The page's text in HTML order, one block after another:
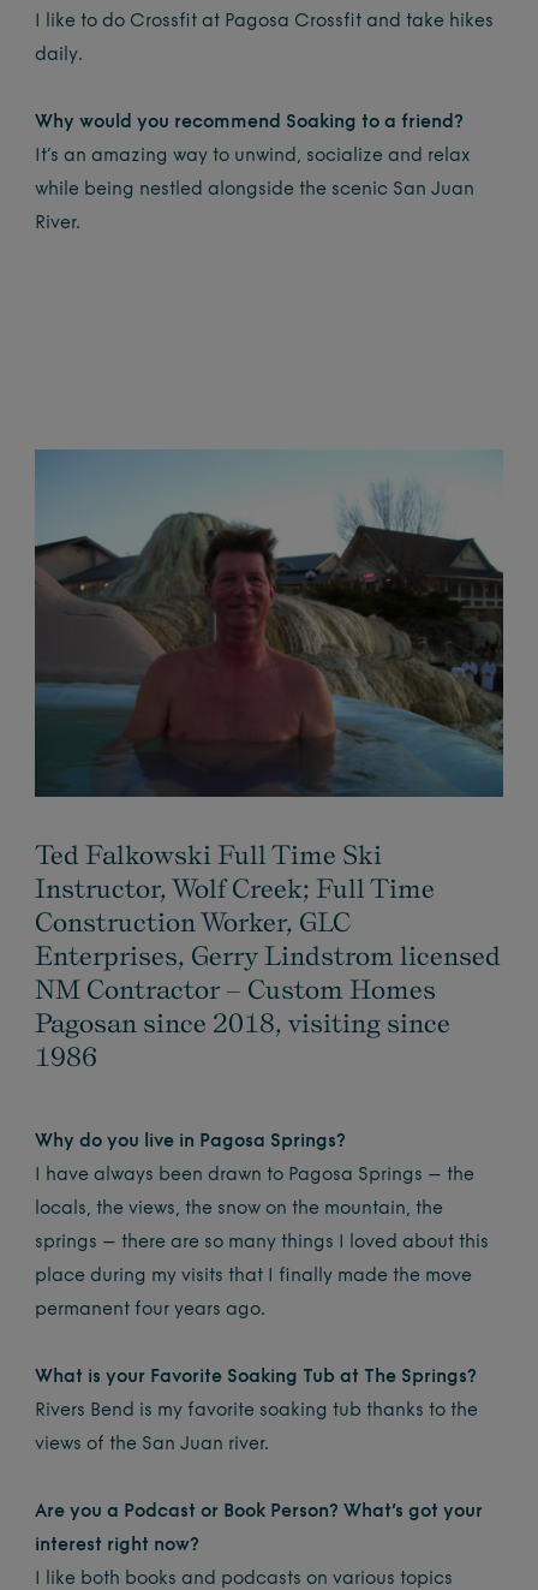
I like to do Crossfit at Pagosa Crossfit and take hikes
daily.
Why would you recommend Soaking to a friend?
It’s an amazing way to unwind, socialize and relax
while being nestled alongside the scenic San Juan
River.
Ted Falkowski Full Time Ski
Instructor, Wolf Creek; Full Time
Construction Worker, GLC
Enterprises, Gerry Lindstrom licensed
NM Contractor – Custom Homes
Pagosan since 2018, visiting since
1986
Why do you live in Pagosa Springs?
I have always been drawn to Pagosa Springs – the
locals, the views, the snow on the mountain, the
springs – there are so many things I loved about this
place during my visits that I finally made the move
permanent four years ago.
What is your Favorite Soaking Tub at The Springs?
Rivers Bend is my favorite soaking tub thanks to the
views of the San Juan river.
Are you a Podcast or Book Person? What’s got your
interest right now?
I like both books and podcasts on various topics